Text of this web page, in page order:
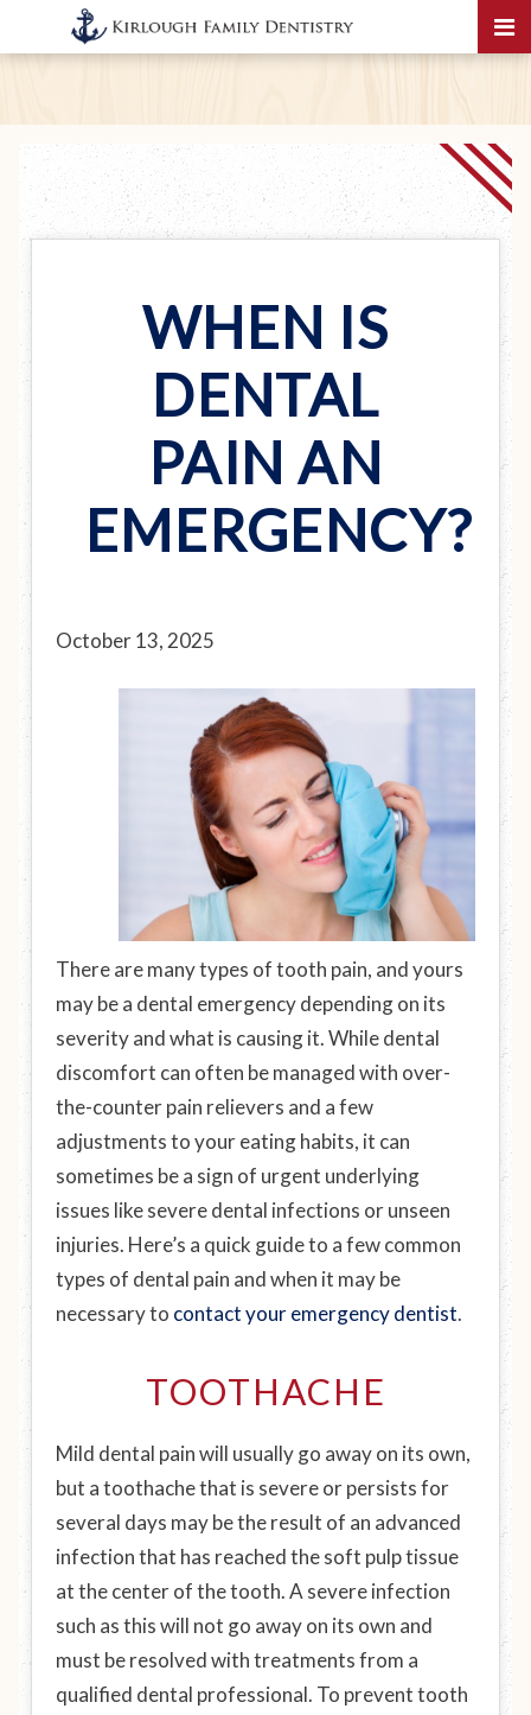
WHEN IS
DENTAL
PAIN AN
EMERGENCY?
October 13, 2025
There are many types of tooth pain, and yours
may be a dental emergency depending on its
severity and what is causing it. While dental
discomfort can often be managed with over-
the-counter pain relievers and a few
adjustments to your eating habits, it can
sometimes be a sign of urgent underlying
issues like severe dental infections or unseen
injuries. Here’s a quick guide to a few common
types of dental pain and when it may be
necessary to contact your emergency dentist.
TOOTHACHE
Mild dental pain will usually go away on its own,
but a toothache that is severe or persists for
several days may be the result of an advanced
infection that has reached the soft pulp tissue
at the center of the tooth. A severe infection
such as this will not go away on its own and
must be resolved with treatments from a
qualified dental professional. To prevent tooth